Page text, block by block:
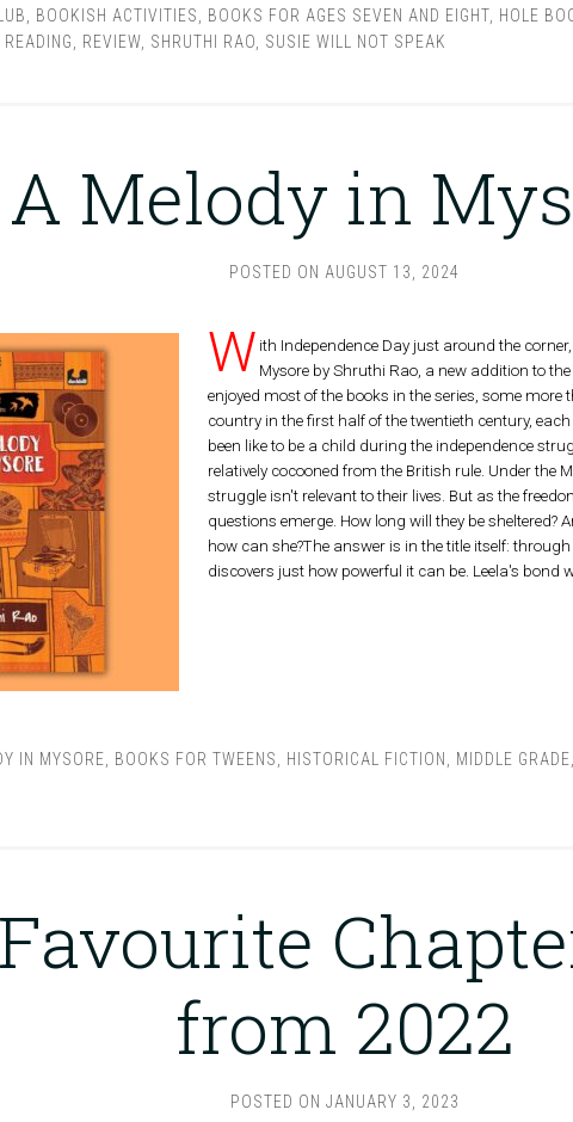
BOOKISH ACTIVITIES BOOKS FOR AGES SEVEN AND EIGHT, HOLE
READING REVIEW, SHRUTHI RAO SUSIE WILL NOT SPEAK
A Melody in
POSTED ON AUGUST 13, 2024
W ith Independence Day just around the
Mysore by Shruthi Rao, a new addition to
enjoyed most of the books in the series, some more
country in the first half of the twentieth century,
been like to be a child during the independence
relatively cocooned from the British rule. Under the
struggle isn't relevant to their lives. But as the
questions emerge. How long will they be sheltered?
how can she?The answer is in the title itself:
discovers just how powerful it can be. Leela's bond
IN MYSORE BOOKS FOR TWEENS HISTORICAL FICTION MIDDLE GRADE
from 2022
POSTED ON JANUARY 3, 2023